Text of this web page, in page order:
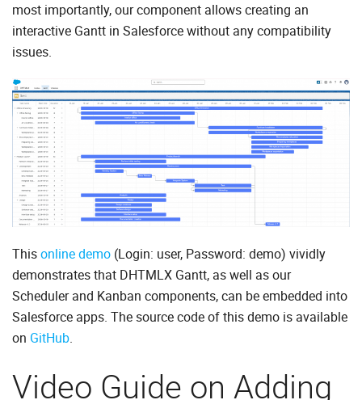
most importantly, our component allows creating an
interactive Gantt in Salesforce without any compatibility
issues.
Thisonline demo (Login: user, Password: demo) vividly
demonstrates that DHTMLX Gantt, as well as our
Scheduler and Kanban components, can be embedded into
Salesforce apps. The source code of this demo is available
on GitHub.
Video Guide on Adding